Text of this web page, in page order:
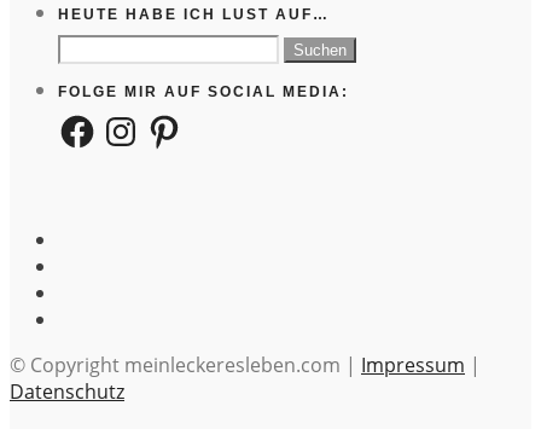
HEUTE HABE ICH LUST AUF…
Suchen
nach:
FOLGE MIR AUF SOCIAL MEDIA:
FacebookInstagramPinterest
© Copyright meinleckeresleben.com | Impressum |
Datenschutz